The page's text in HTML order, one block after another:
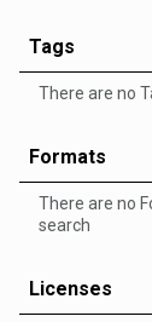
Tags
There are no
Formats
There are no
search
Licenses